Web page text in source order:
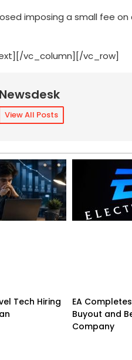
imposing a small fee
vc_column][/vc_row]
Newsdesk
View All Posts
Tech Hiring
EA
Buyout and
Company